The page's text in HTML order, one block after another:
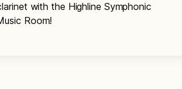
with the Highline Symphonic
Room!